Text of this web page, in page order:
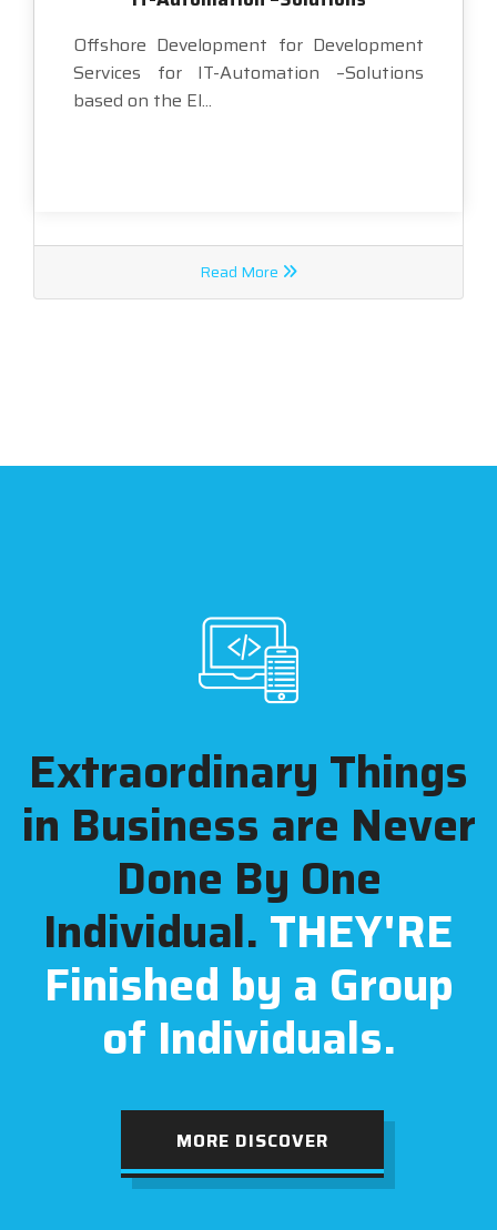
Offshore Development for Development
Services for IT-Automation –Solutions
based on the El...
Read More
Extraordinary Things
in Business are Never
Done By One
Individual. THEY'RE
Finished by a Group
of Individuals.
MORE DISCOVER